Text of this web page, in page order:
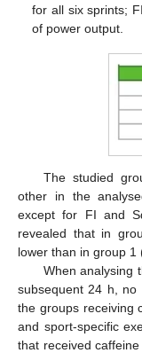
for all six sprints;
of power output.
The studied
other in the
except for FI and
revealed that in
lower than in group 1
When analysing
subsequent 24 h, no
the groups receiving
and sport-specific
that received